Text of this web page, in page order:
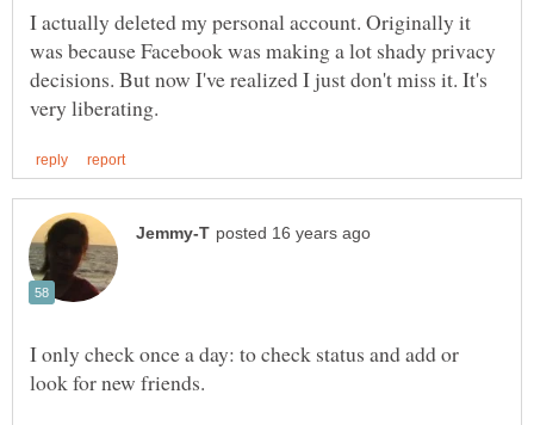
I actually deleted my personal account. Originally it
was because Facebook was making a lot shady privacy
decisions. But now I've realized I just don't miss it. It's
I only check once a day: to check status and add or